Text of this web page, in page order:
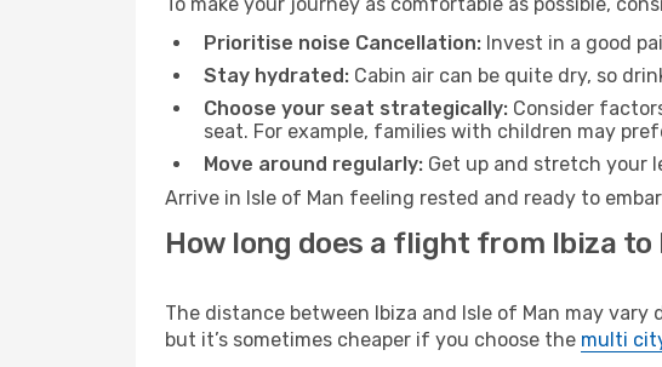
Prioritise noise Cancellation: Invest in a good
Stay hydrated: Cabin air can be quite dry, so
Choose your seat strategically: Consider
seat. For example, families with children may
Move around regularly: Get up and stretch your
Arrive in Isle of Man feeling rested and ready to
How long does a flight from Ibiza to
The distance between Ibiza and Isle of Man may
but it’s sometimes cheaper if you choose the multi